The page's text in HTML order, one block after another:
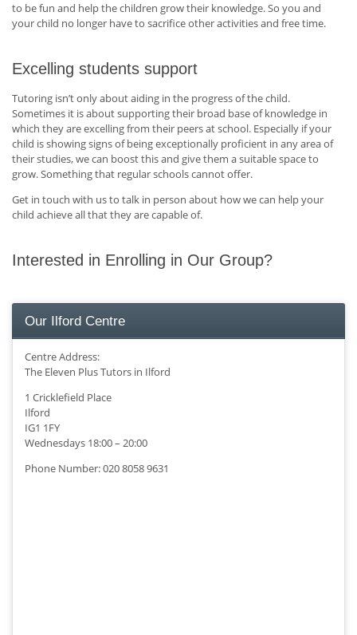
to be fun and help the children grow their knowledge. So you and
your child no longer have to sacrifice other activities and free time.
Excelling students support
Tutoring isn’t only about aiding in the progress of the child.
Sometimes it is about supporting their broad base of knowledge in
which they are excelling from their peers at school. Especially if your
child is showing signs of being exceptionally proficient in any area of
their studies, we can boost this and give them a suitable space to
grow. Something that regular schools cannot offer.
Get in touch with us to talk in person about how we can help your
child achieve all that they are capable of.
Interested in Enrolling in Our Group?
Our Ilford Centre
Centre Address:
The Eleven Plus Tutors in Ilford
1 Cricklefield Place
Ilford
IG1 1FY
Wednesdays 18:00 – 20:00
Phone Number: 020 8058 9631